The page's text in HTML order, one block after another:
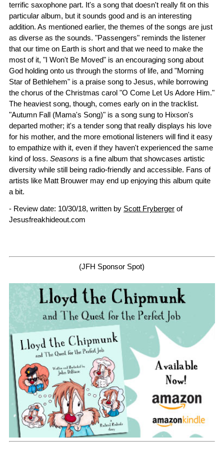
terrific saxophone part. It's a song that doesn't really fit on this
particular album, but it sounds good and is an interesting
addition. As mentioned earlier, the themes of the songs are just
as diverse as the sounds. "Passengers" reminds the listener
that our time on Earth is short and that we need to make the
most of it, "I Won't Be Moved" is an encouraging song about
God holding onto us through the storms of life, and "Morning
Star of Bethlehem" is a praise song to Jesus, while borrowing
the chorus of the Christmas carol "O Come Let Us Adore Him."
The heaviest song, though, comes early on in the tracklist.
"Autumn Fall (Mama's Song)" is a song sung to Hixson's
departed mother; it's a tender song that really displays his love
for his mother, and the more emotional listeners will find it easy
to empathize with it, even if they haven't experienced the same
kind of loss. Seasons is a fine album that showcases artistic
diversity while still being radio-friendly and accessible. Fans of
artists like Matt Brouwer may end up enjoying this album quite
a bit.
- Review date: 10/30/18, written by Scott Fryberger of
Jesusfreakhideout.com
(JFH Sponsor Spot)